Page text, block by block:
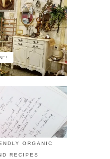
ORGANIC
RECIPES